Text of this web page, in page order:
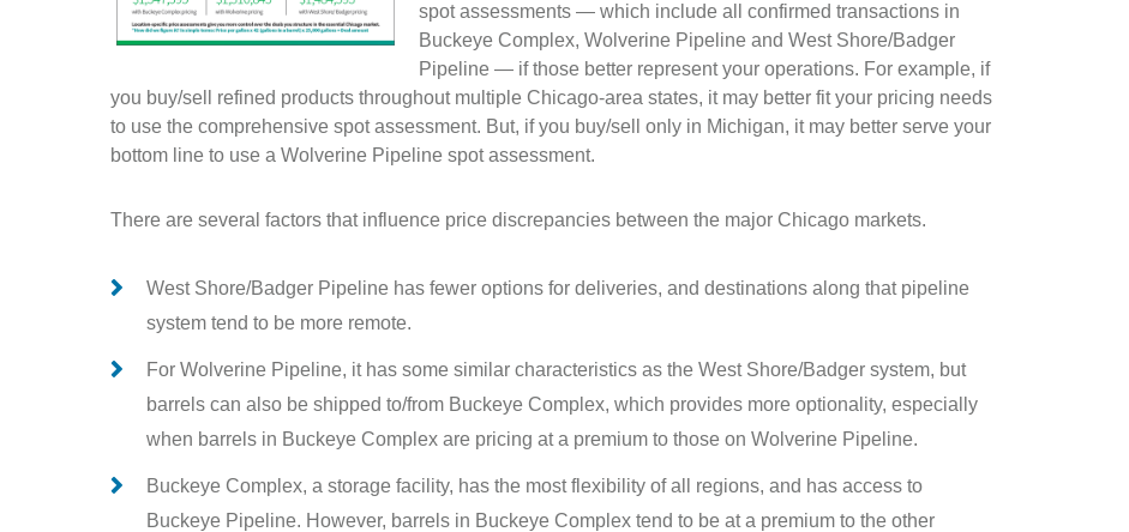
spot assessments — which include all confirmed transactions in
Buckeye Complex, Wolverine Pipeline and West Shore/Badger
Pipeline — if those better represent your operations. For example, if
you buy/sell refined products throughout multiple Chicago-area states, it may better fit your pricing needs
to use the comprehensive spot assessment. But, if you buy/sell only in Michigan, it may better serve your
bottom line to use a Wolverine Pipeline spot assessment.
There are several factors that influence price discrepancies between the major Chicago markets.
West Shore/Badger Pipeline has fewer options for deliveries, and destinations along that pipeline
system tend to be more remote.
For Wolverine Pipeline, it has some similar characteristics as the West Shore/Badger system, but
barrels can also be shipped to/from Buckeye Complex, which provides more optionality, especially
when barrels in Buckeye Complex are pricing at a premium to those on Wolverine Pipeline.
Buckeye Complex, a storage facility, has the most flexibility of all regions, and has access to
Buckeye Pipeline. However, barrels in Buckeye Complex tend to be at a premium to the other